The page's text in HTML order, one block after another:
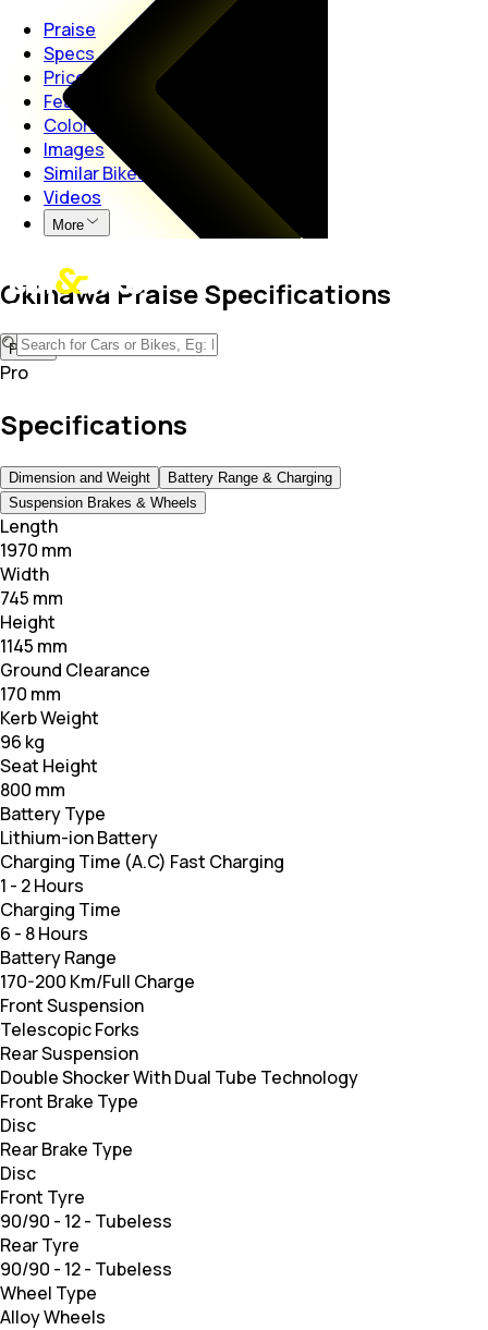
Praise
Specs
Price
Features
Colors
Images
Similar Bikes
Videos
More
Okinawa Praise Specifications
Pro
Pro
Specifications
Dimension and Weight
Battery Range & Charging
Suspension Brakes & Wheels
Length
1970 mm
Width
745 mm
Height
1145 mm
Ground Clearance
170 mm
Kerb Weight
96 kg
Seat Height
800 mm
Battery Type
Lithium-ion Battery
Charging Time (A.C) Fast Charging
1 - 2 Hours
Charging Time
6 - 8 Hours
Battery Range
170-200 Km/Full Charge
Front Suspension
Telescopic Forks
Rear Suspension
Double Shocker With Dual Tube Technology
Front Brake Type
Disc
Rear Brake Type
Disc
Front Tyre
90/90 - 12 - Tubeless
Rear Tyre
90/90 - 12 - Tubeless
Wheel Type
Alloy Wheels